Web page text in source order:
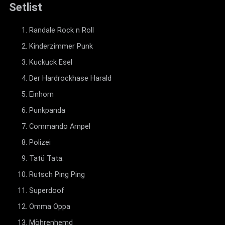
Setlist
Randale Rock n Roll
Kinderzimmer Punk
Kuckuck Esel
Der Hardrockhase Harald
Einhorn
Punkpanda
Commando Ampel
Polizei
Tatü Tata.
Rutsch Ping Ping
Superdoof
Omma Oppa
Möhrenhemd